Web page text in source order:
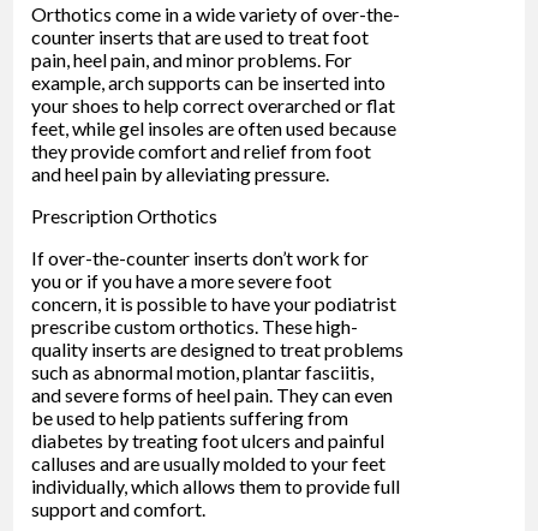
Orthotics come in a wide variety of over-the-
counter inserts that are used to treat foot
pain, heel pain, and minor problems. For
example, arch supports can be inserted into
your shoes to help correct overarched or flat
feet, while gel insoles are often used because
they provide comfort and relief from foot
and heel pain by alleviating pressure.
Prescription Orthotics
If over-the-counter inserts don’t work for
you or if you have a more severe foot
concern, it is possible to have your podiatrist
prescribe custom orthotics. These high-
quality inserts are designed to treat problems
such as abnormal motion, plantar fasciitis,
and severe forms of heel pain. They can even
be used to help patients suffering from
diabetes by treating foot ulcers and painful
calluses and are usually molded to your feet
individually, which allows them to provide full
support and comfort.